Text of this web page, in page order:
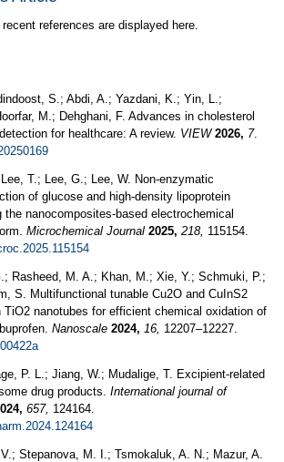
references are displayed here.
S.; Abdi, A.; Yazdani, K.; Yin, L.;
M.; Dehghani, F. Advances in cholesterol
for healthcare: A review. VIEW 2026, 7.
T.; Lee, G.; Lee, W. Non-enzymatic
of glucose and high-density lipoprotein
the nanocomposites-based electrochemical
Microchemical Journal 2025, 218, 115154.
Rasheed, M. A.; Khan, M.; Xie, Y.; Schmuki, P.;
S. Multifunctional tunable Cu2O and CuInS2
TiO2 nanotubes for efficient chemical oxidation of
Nanoscale 2024, 16, 12207–12227.
P. L.; Jiang, W.; Mudalige, T. Excipient-related
drug products. International journal of
657, 124164.
Stepanova, M. I.; Tsmokaluk, A. N.; Mazur, A.